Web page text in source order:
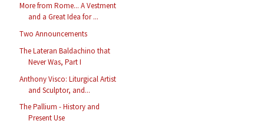
More from Rome... A Vestment
and a Great Idea for ...
Two Announcements
The Lateran Baldachino that
Never Was, Part I
Anthony Visco: Liturgical Artist
and Sculptor, and...
The Pallium - History and
Present Use